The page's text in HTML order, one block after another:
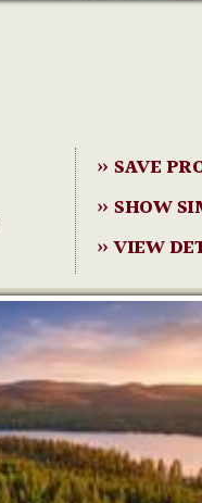
» SAVE
» SHOW
» VIEW